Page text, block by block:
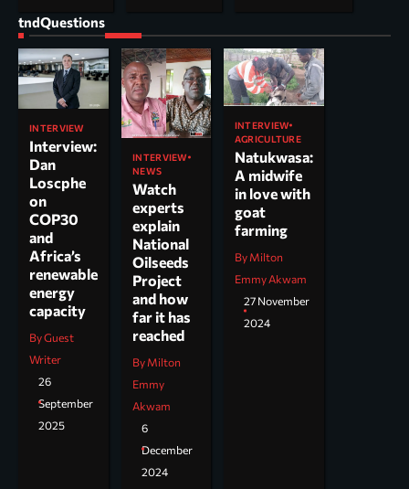
tndQuestions
INTERVIEW
Interview:
Dan
Loscphe
on
COP30
and
Africa’s
renewable
energy
capacity
By Guest
Writer
26
September
2025
INTERVIEW
NEWS
Watch
experts
explain
National
Oilseeds
Project
and how
far it has
reached
By Milton
Emmy
Akwam
6
December
2024
INTERVIEW
AGRICULTURE
Natukwasa:
A midwife
in love with
goat
farming
By Milton
Emmy Akwam
27 November
2024